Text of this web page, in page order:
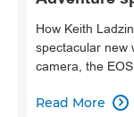
How Keith
spectacular new
camera, the
Read More 